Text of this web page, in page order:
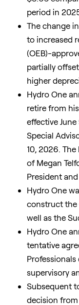
period in
The change
to increased
(OEB)-
partially
higher
Hydro One
retire from
effective
Special
10, 2026.
of Megan
President
Hydro One
construct the
well as the
Hydro One
tentative
supervisory
Subsequent
decision